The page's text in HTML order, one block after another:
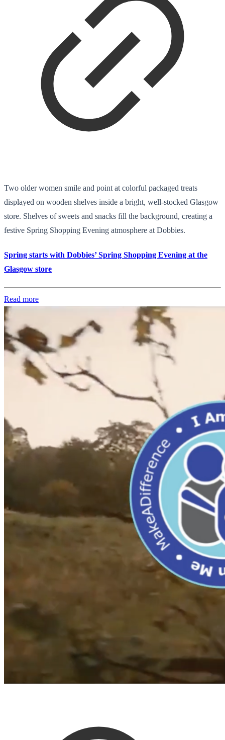
Two older women smile and point at colorful packaged treats
displayed on wooden shelves inside a bright, well-stocked Glasgow
store. Shelves of sweets and snacks fill the background, creating a
festive Spring Shopping Evening atmosphere at Dobbies.
Spring starts with Dobbies’ Spring Shopping Evening at the
Glasgow store
Read more